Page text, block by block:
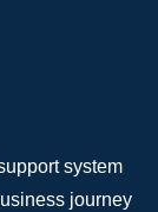
system
journey